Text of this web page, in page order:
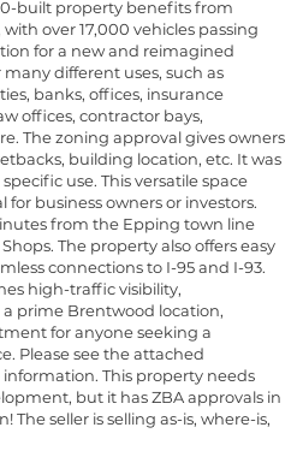
built property benefits from
over 17,000 vehicles passing
for a new and reimagined
different uses, such as
banks, offices, insurance
offices, contractor bays,
The zoning approval gives owners
building location, etc. It was
use. This versatile space
business owners or investors.
from the Epping town line
The property also offers easy
connections to I-95 and I-93.
high-traffic visibility,
prime Brentwood location,
for anyone seeking a
Please see the attached
This property needs
but it has ZBA approvals in
seller is selling as-is, where-is,